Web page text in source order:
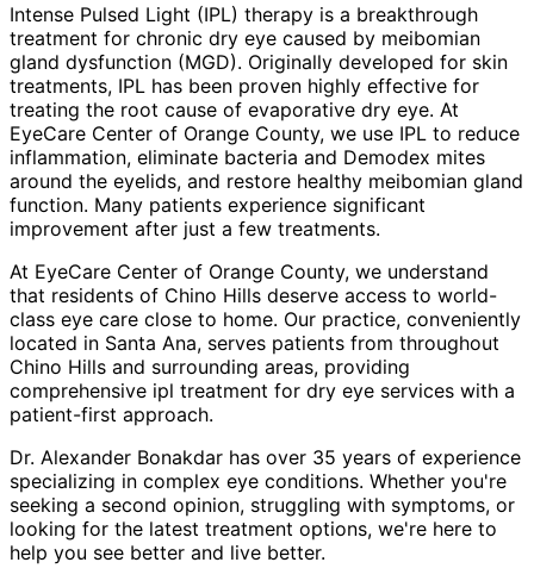
Intense Pulsed Light (IPL) therapy is a breakthrough
treatment for chronic dry eye caused by meibomian
gland dysfunction (MGD). Originally developed for skin
treatments, IPL has been proven highly effective for
treating the root cause of evaporative dry eye. At
EyeCare Center of Orange County, we use IPL to reduce
inflammation, eliminate bacteria and Demodex mites
around the eyelids, and restore healthy meibomian gland
function. Many patients experience significant
improvement after just a few treatments.
At EyeCare Center of Orange County, we understand
that residents of Chino Hills deserve access to world-
class eye care close to home. Our practice, conveniently
located in Santa Ana, serves patients from throughout
Chino Hills and surrounding areas, providing
comprehensive ipl treatment for dry eye services with a
patient-first approach.
Dr. Alexander Bonakdar has over 35 years of experience
specializing in complex eye conditions. Whether you're
seeking a second opinion, struggling with symptoms, or
looking for the latest treatment options, we're here to
help you see better and live better.